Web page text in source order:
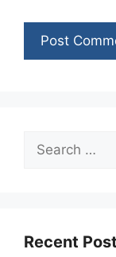
Search
Recent